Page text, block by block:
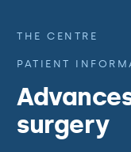
THE CENTRE
PATIENT
surgery